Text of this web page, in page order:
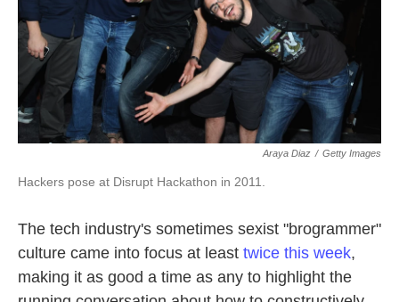
Araya Diaz / Getty Images
Hackers pose at Disrupt Hackathon in 2011.
The tech industry's sometimes sexist "brogrammer"
culture came into focus at least twice this week,
making it as good a time as any to highlight the